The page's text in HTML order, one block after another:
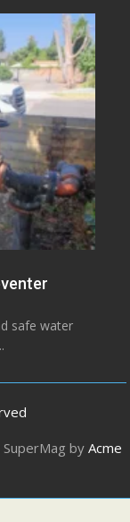
safe water
SuperMag byAcme